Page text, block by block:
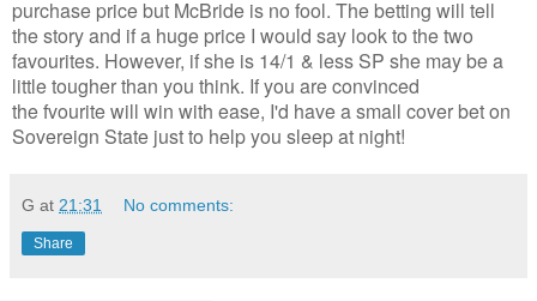
purchase price but McBride is no fool. The betting will tell
the story and if a huge price I would say look to the two
favourites. However, if she is 14/1 & less SP she may be a
little tougher than you think. If you are convinced
the fvourite will win with ease, I'd have a small cover bet on
Sovereign State just to help you sleep at night!
G at 21:31 No comments:
Share